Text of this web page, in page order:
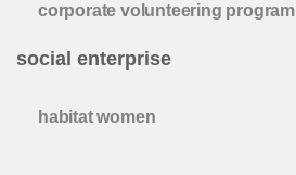
corporate volunteering program
social enterprise
habitat women